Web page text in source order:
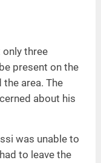
three
present on the
area. The
about his
was unable to
to leave the